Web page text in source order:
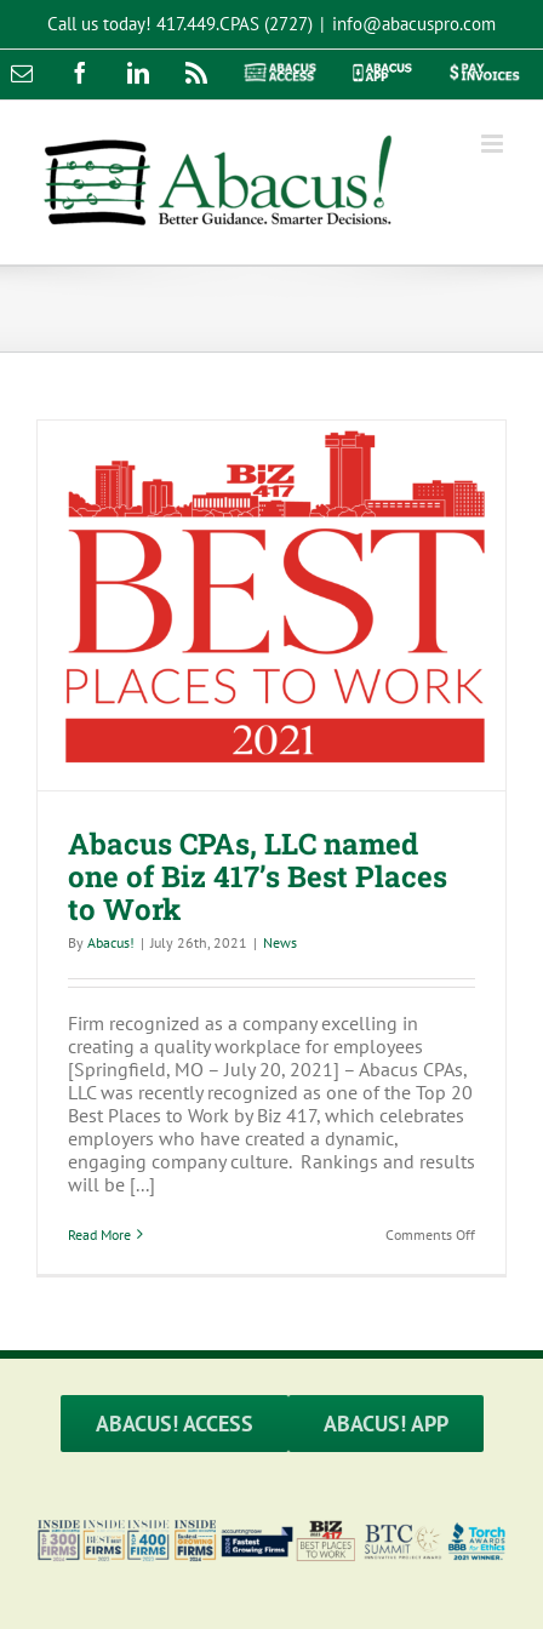
content
Call us today! 417.449.CPAS (2727) | info@abacuspro.com
Email FacebookLinkedInRss
Abacus
Abacus
Pay
Abacus CPAs, LLC named one of Biz
417’s Best Places to Work
Abacus CPAs, LLC named
one of Biz 417’s Best Places
to Work
By Abacus! | July 26th, 2021 | News
Firm recognized as a company excelling in
creating a quality workplace for employees
[Springfield, MO – July 20, 2021] – Abacus CPAs,
LLC was recently recognized as one of the Top 20
Best Places to Work by Biz 417, which celebrates
employers who have created a dynamic,
engaging company culture. Rankings and results
will be [...]
Read More Comments Offon
Biz
Places
ABACUS! ACCESS ABACUS! APP